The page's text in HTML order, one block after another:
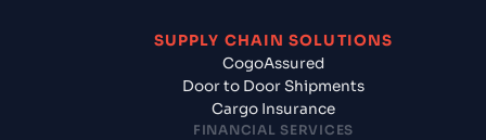
SUPPLY CHAIN SOLUTIONS
CogoAssured
Door to Door Shipments
Cargo Insurance
FINANCIAL SERVICES